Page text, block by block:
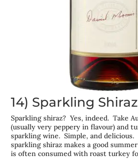
14) Sparkling Shiraz
Sparkling shiraz? Yes, indeed. Take
(usually very peppery in flavour) and
sparkling wine. Simple, and delicious.
sparkling shiraz makes a good
is often consumed with roast turkey